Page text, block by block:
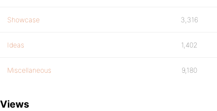
Showcase 3,316
Ideas 1,402
Miscellaneous 9,180
Views